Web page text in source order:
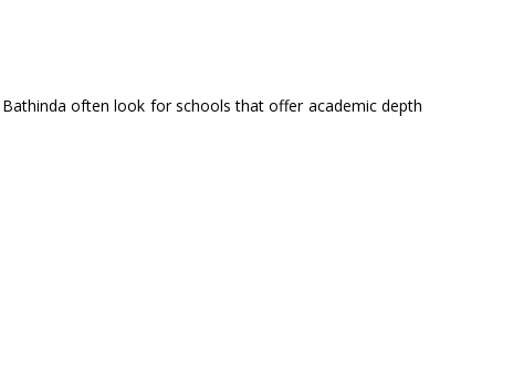
often look for schools that offer academic depth